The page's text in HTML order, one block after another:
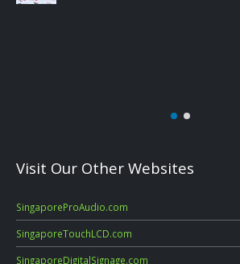
Visit Our Other Websites
SingaporeProAudio.com
SingaporeTouchLCD.com
SingaporeDigitalSignage.com